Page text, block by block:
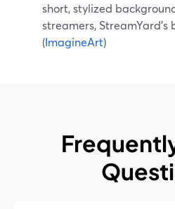
short, stylized
streamers,
(ImagineArt)